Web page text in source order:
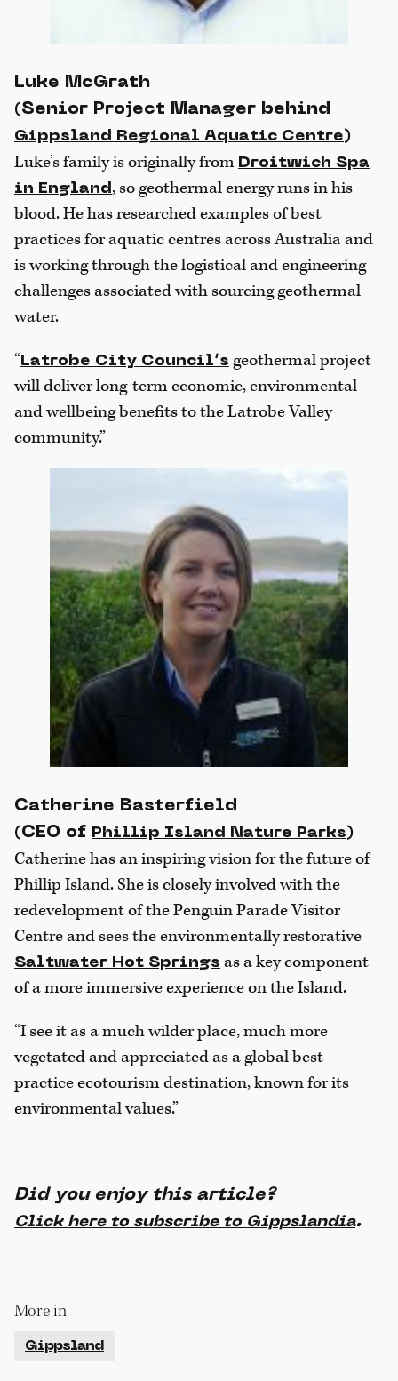
Luke McGrath
(Senior Project Manager behind
Gippsland Regional Aquatic Centre)
Luke’s family is originally from Droitwich Spa
in England, so geothermal energy runs in his
blood. He has researched examples of best
practices for aquatic centres across Australia and
is working through the logistical and engineering
challenges associated with sourcing geothermal
water.
“Latrobe City Council’s geothermal project
will deliver long-term economic, environmental
and wellbeing benefits to the Latrobe Valley
community.”
Catherine Basterfield
(CEO of Phillip Island Nature Parks)
Catherine has an inspiring vision for the future of
Phillip Island. She is closely involved with the
redevelopment of the Penguin Parade Visitor
Centre and sees the environmentally restorative
Saltwater Hot Springs as a key component
of a more immersive experience on the Island.
“I see it as a much wilder place, much more
vegetated and appreciated as a global best-
practice ecotourism destination, known for its
environmental values.”
—
Did you enjoy this article?
Click here to subscribe to Gippslandia.
More in
Gippsland